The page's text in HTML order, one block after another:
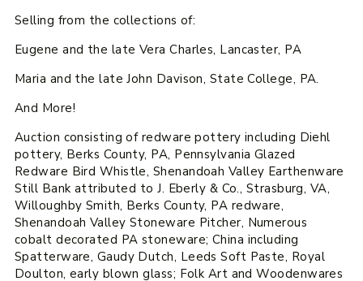
Selling from the collections of:
Eugene and the late Vera Charles, Lancaster, PA
Maria and the late John Davison, State College, PA.
And More!
Auction consisting of redware pottery including Diehl
pottery, Berks County, PA, Pennsylvania Glazed
Redware Bird Whistle, Shenandoah Valley Earthenware
Still Bank attributed to J. Eberly & Co., Strasburg, VA,
Willoughby Smith, Berks County, PA redware,
Shenandoah Valley Stoneware Pitcher, Numerous
cobalt decorated PA stoneware; China including
Spatterware, Gaudy Dutch, Leeds Soft Paste, Royal
Doulton, early blown glass; Folk Art and Woodenwares